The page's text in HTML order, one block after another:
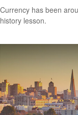
Currency has been
history lesson.